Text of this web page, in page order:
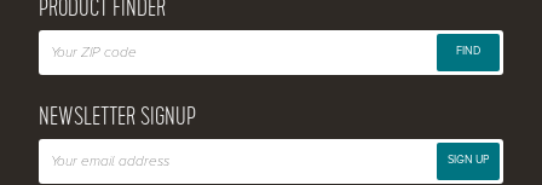
PRODUCT FINDER
FIND
NEWSLETTER SIGNUP
SIGN UP